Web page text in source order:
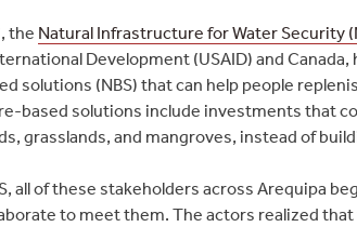
the Natural Infrastructure for Water Security
Development (USAID) and
solutions (NBS) that can help people
based solutions include investments that
grasslands, and mangroves, instead of
all of these stakeholders across Arequipa
to meet them. The actors realized that